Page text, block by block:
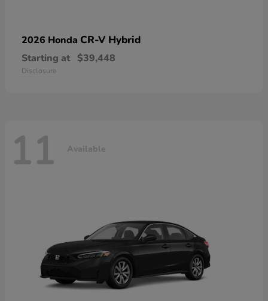
2026 Honda CR-V Hybrid
Starting at $39,448
Disclosure
11 Available